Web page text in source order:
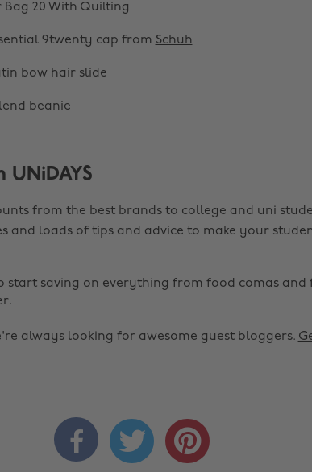
Bag 20 With Quilting
9twenty cap from Schuh
bow hair slide
beanie
UNiDAYS
from the best brands to college and uni
and loads of tips and advice to make your
start saving on everything from food comas and
always looking for awesome guest bloggers.
  